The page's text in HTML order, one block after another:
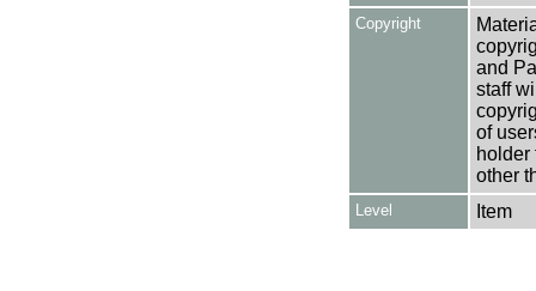
Copyright
and
staff
of
holder
other
Level Item